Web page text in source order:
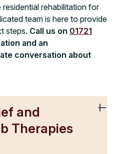
rehabilitation for
team is here to provide
steps. Call us on 01721
and an
conversation about
and
Therapies